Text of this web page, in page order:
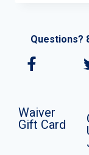
Questions?
Waiver
Gift Card